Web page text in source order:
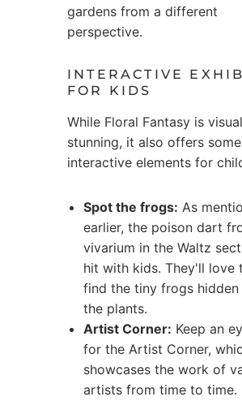
gardens from a different
perspective.
INTERACTIVE
FOR KIDS
While Floral Fantasy is
stunning, it also offers some
interactive elements for
Spot the frogs: As
earlier, the poison dart
vivarium in the Waltz
hit with kids. They'll love
find the tiny frogs hidden
the plants.
Artist Corner: Keep an
for the Artist Corner,
showcases the work of
artists from time to time.